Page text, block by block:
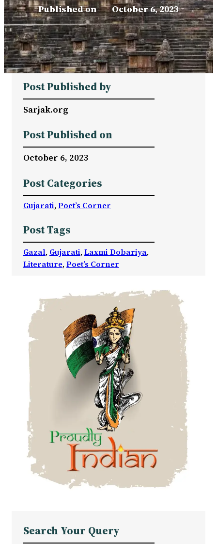
Published on – October 6, 2023
Post Published by
Sarjak.org
Post Published on
October 6, 2023
Post Categories
Gujarati, Poet’s Corner
Post Tags
Gazal, Gujarati, Laxmi Dobariya
Literature, Poet’s Corner
Search Your Query